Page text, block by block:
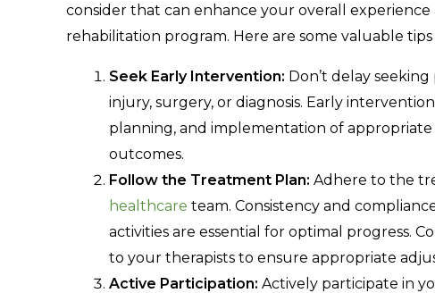
consider that can enhance your overall
rehabilitation program. Here are some valuable
Seek Early Intervention: Don’t delay
injury, surgery, or diagnosis. Early
planning, and implementation of
outcomes.
Follow the Treatment Plan: Adhere to the
healthcare team. Consistency and
activities are essential for optimal progress.
to your therapists to ensure appropriate
Active Participation: Actively participate in